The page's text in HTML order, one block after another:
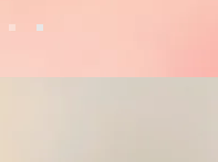
11am - 4pm ,